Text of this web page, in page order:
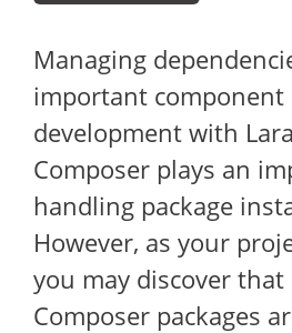
Managing
important component
development with
Composer plays an
handling package
However, as your
you may discover that
Composer packages